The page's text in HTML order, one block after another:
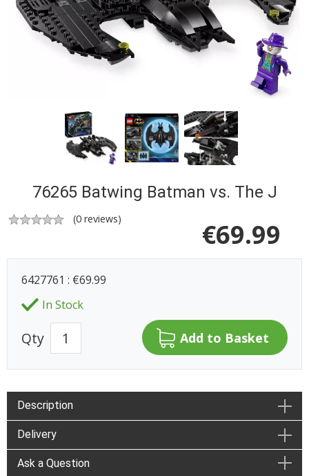
76265 Batwing Batman vs. The J
(0 reviews) €69.99
6427761 : €69.99
In Stock
Qty
Description
Delivery
Ask a Question